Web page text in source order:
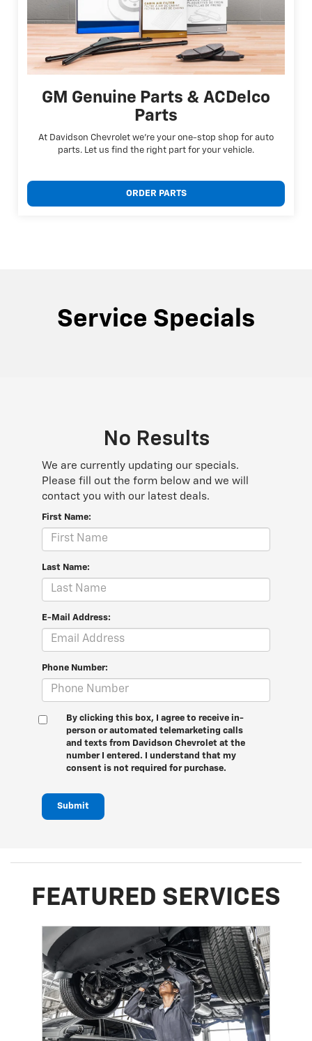
GM Genuine Parts & ACDelco
Parts
At Davidson Chevrolet we're your one-stop shop for auto
parts. Let us find the right part for your vehicle.
ORDER PARTS
Service Specials
No Results
We are currently updating our specials.
Please fill out the form below and we will
contact you with our latest deals.
First Name:
Last Name:
E-Mail Address:
Phone Number:
By clicking this box, I agree to receive in-
person or automated telemarketing calls
and texts from Davidson Chevrolet at the
number I entered. I understand that my
consent is not required for purchase.
Submit
FEATURED SERVICES